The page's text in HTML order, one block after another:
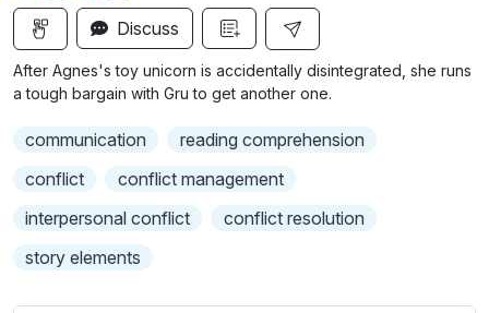
S
u
t
e
s
Discuss
After Agnes's toy unicorn is accidentally disintegrated, she runs
a tough bargain with Gru to get another one.
communication
reading comprehension
conflict
conflict management
interpersonal conflict
conflict resolution
story elements